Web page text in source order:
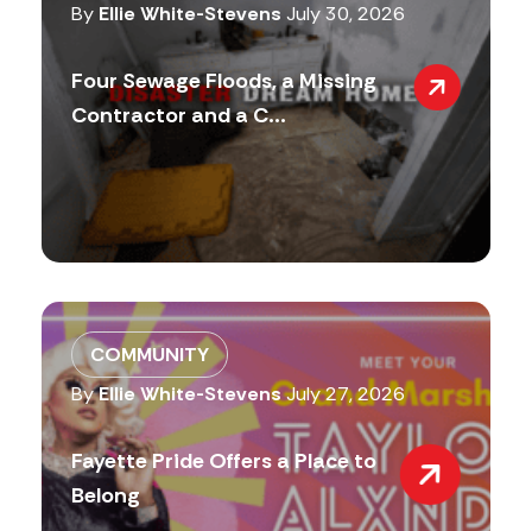
By Ellie White-Stevens July 30, 2026
Four Sewage Floods, a Missing
Contractor and a C...
COMMUNITY
ByEllie White-StevensJuly 27, 2026
Fayette Pride Offers a Place to
Belong